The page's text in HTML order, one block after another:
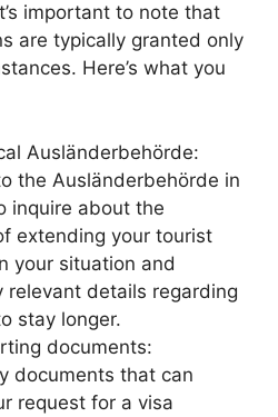
important to note that
are typically granted only
Here’s what you
Ausländerbehörde:
the Ausländerbehörde in
inquire about the
extending your tourist
your situation and
relevant details regarding
stay longer.
documents:
documents that can
request for a visa